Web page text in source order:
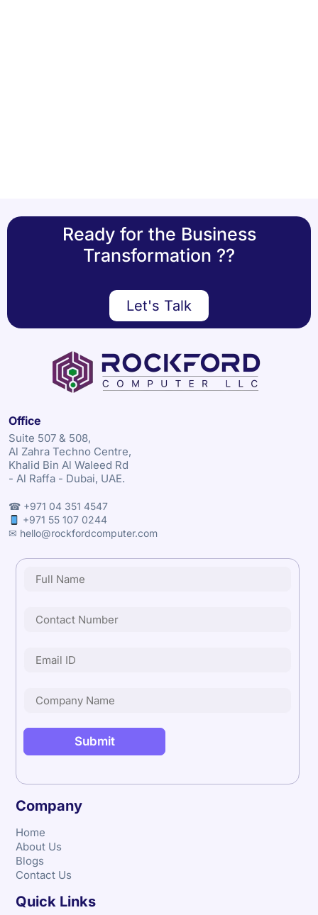
Ready for the Business
Transformation ??
Let's Talk
Office
Suite 507 & 508,
Al Zahra Techno Centre,
Khalid Bin Al Waleed Rd
- Al Raffa - Dubai, UAE.
☎ +971 04 351 4547
+971 55 107 0244
✉ hello@rockfordcomputer.com
Company
Home
About Us
Blogs
Contact Us
Quick Links